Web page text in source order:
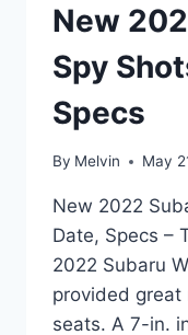
New
Spy
Specs
By Melvin May
New 2022
Date, Specs –
2022 Subaru
provided
seats. A 7-in.